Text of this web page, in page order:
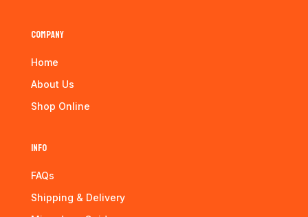
Company
Home
About Us
Shop Online
Info
FAQs
Shipping & Delivery